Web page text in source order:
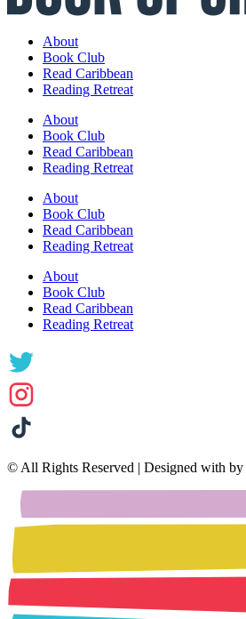
About
Book Club
Read Caribbean
Reading Retreat
About
Book Club
Read Caribbean
Reading Retreat
About
Book Club
Read Caribbean
Reading Retreat
About
Book Club
Read Caribbean
Reading Retreat
© All Rights Reserved | Designed with by